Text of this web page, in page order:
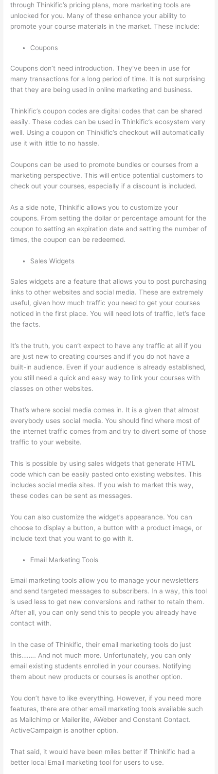
through Thinkific’s pricing plans, more marketing tools are
unlocked for you. Many of these enhance your ability to
promote your course materials in the market. These include:
Coupons
Coupons don’t need introduction. They’ve been in use for
many transactions for a long period of time. It is not surprising
that they are being used in online marketing and business.
Thinkific’s coupon codes are digital codes that can be shared
easily. These codes can be used in Thinkific’s ecosystem very
well. Using a coupon on Thinkific’s checkout will automatically
use it with little to no hassle.
Coupons can be used to promote bundles or courses from a
marketing perspective. This will entice potential customers to
check out your courses, especially if a discount is included.
As a side note, Thinkific allows you to customize your
coupons. From setting the dollar or percentage amount for the
coupon to setting an expiration date and setting the number of
times, the coupon can be redeemed.
Sales Widgets
Sales widgets are a feature that allows you to post purchasing
links to other websites and social media. These are extremely
useful, given how much traffic you need to get your courses
noticed in the first place. You will need lots of traffic, let’s face
the facts.
It’s the truth, you can’t expect to have any traffic at all if you
are just new to creating courses and if you do not have a
built-in audience. Even if your audience is already established,
you still need a quick and easy way to link your courses with
classes on other websites.
That’s where social media comes in. It is a given that almost
everybody uses social media. You should find where most of
the internet traffic comes from and try to divert some of those
traffic to your website.
This is possible by using sales widgets that generate HTML
code which can be easily pasted onto existing websites. This
includes social media sites. If you wish to market this way,
these codes can be sent as messages.
You can also customize the widget’s appearance. You can
choose to display a button, a button with a product image, or
include text that you want to go with it.
Email Marketing Tools
Email marketing tools allow you to manage your newsletters
and send targeted messages to subscribers. In a way, this tool
is used less to get new conversions and rather to retain them.
After all, you can only send this to people you already have
contact with.
In the case of Thinkific, their email marketing tools do just
this…….. And not much more. Unfortunately, you can only
email existing students enrolled in your courses. Notifying
them about new products or courses is another option.
You don’t have to like everything. However, if you need more
features, there are other email marketing tools available such
as Mailchimp or Mailerlite, AWeber and Constant Contact.
ActiveCampaign is another option.
That said, it would have been miles better if Thinkific had a
better local Email marketing tool for users to use.